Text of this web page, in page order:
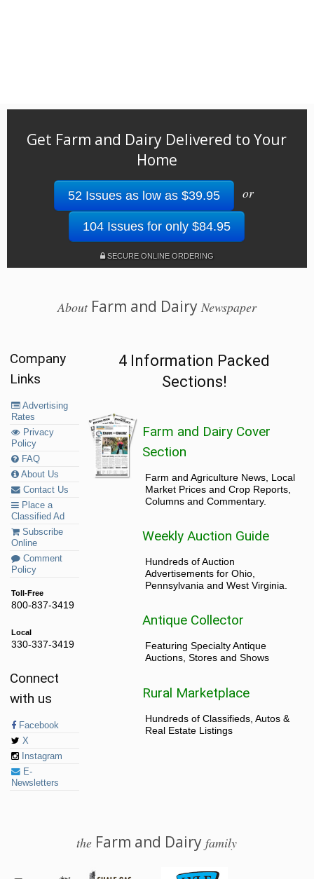
Get Farm and Dairy Delivered to Your
Home
52 Issues as low as $39.95 or
104 Issues for only $84.95
SECURE ONLINE ORDERING
AboutFarm and Dairy Newspaper
Company
Links
Advertising
Rates
Privacy
Policy
FAQ
About Us
Contact Us
Place a
Classified Ad
Subscribe
Online
Comment
Policy
Toll-Free
800-837-3419
Local
330-337-3419
Connect
with us
Facebook
X
Instagram
E-
Newsletters
4 Information Packed
Sections!
Farm and Dairy Cover
Section
Farm and Agriculture News, Local
Market Prices and Crop Reports,
Columns and Commentary.
Weekly Auction Guide
Hundreds of Auction
Advertisements for Ohio,
Pennsylvania and West Virginia.
Antique Collector
Featuring Specialty Antique
Auctions, Stores and Shows
Rural Marketplace
Hundreds of Classifieds, Autos &
Real Estate Listings
the Farm and Dairyfamily